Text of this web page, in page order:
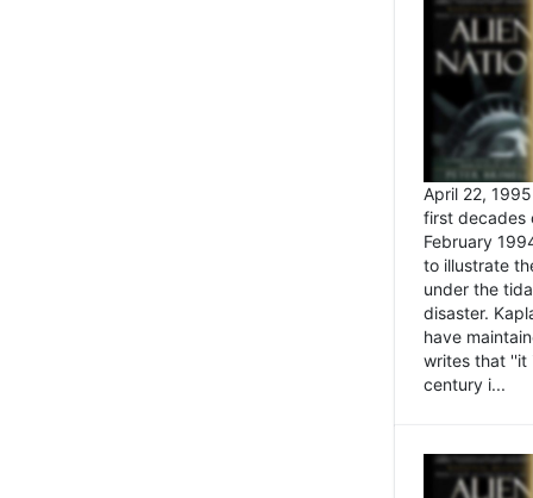
April 22,
first decades
February
to illustrate
under the
disaster.
have
writes that ''it
century i...